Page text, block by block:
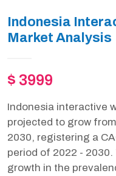
Indonesia
Market Analysis
$ 3999
Indonesia interactive
projected to grow
2030, registering a
period of 2022 -
growth in the